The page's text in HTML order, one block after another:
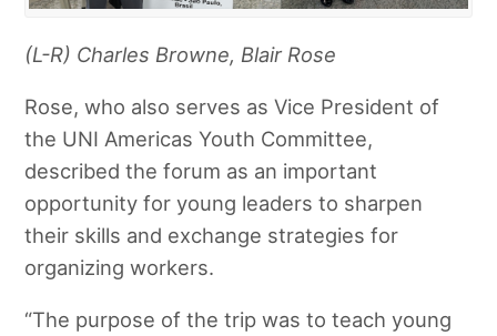
(L-R) Charles Browne, Blair Rose
Rose, who also serves as Vice President of
the UNI Americas Youth Committee,
described the forum as an important
opportunity for young leaders to sharpen
their skills and exchange strategies for
organizing workers.
“The purpose of the trip was to teach young